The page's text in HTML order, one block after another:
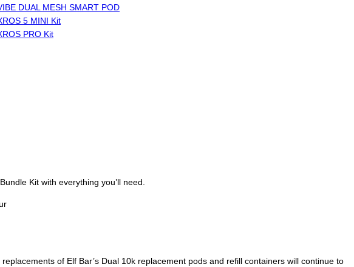
DUAL MESH SMART POD
5 MINI Kit
PRO Kit
Kit with everything you’ll need.
of Elf Bar’s Dual 10k replacement pods and refill containers will continue to